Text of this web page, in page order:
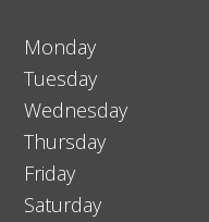
Monday
Tuesday
Wednesday
Thursday
Friday
Saturday